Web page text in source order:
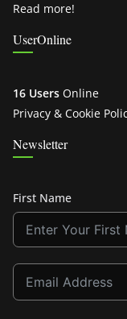
Read more!
UserOnline
16 Users Online
Privacy & Cookie
Newsletter
First Name